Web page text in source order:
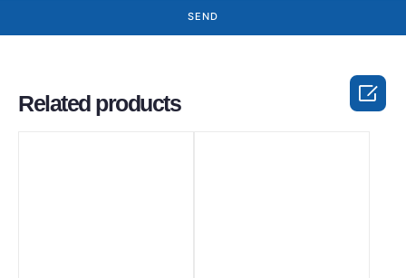
SEND
Related products 